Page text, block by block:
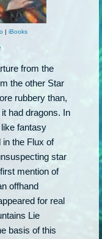
| iBooks
from the
the other Star
rubbery than,
had dragons. In
fantasy
the Flux of
star
mention of
offhand
for real
Lie
basis of this